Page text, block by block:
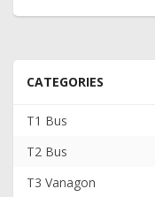
CATEGORIES
T1 Bus
T2 Bus
T3 Vanagon